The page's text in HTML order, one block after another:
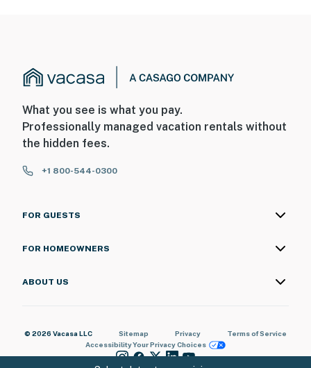
What you see is what you pay.
Professionally managed vacation rentals without
the hidden fees.
+1 800-544-0300
FOR GUESTS
FOR HOMEOWNERS
ABOUT US
© 2026 Vacasa LLC Sitemap Privacy
Terms of Service
AccessibilityYour Privacy Choices